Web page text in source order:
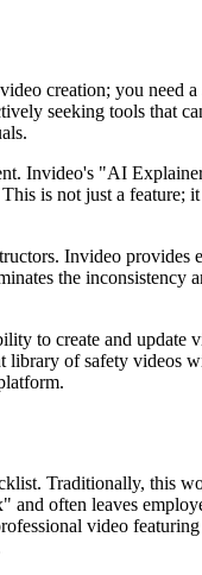
creation; you need
seeking tools that
Invideo's "AI
is not just a
Invideo
the inconsistency
to create and
of safety videos
Traditionally, this
and often leaves
video